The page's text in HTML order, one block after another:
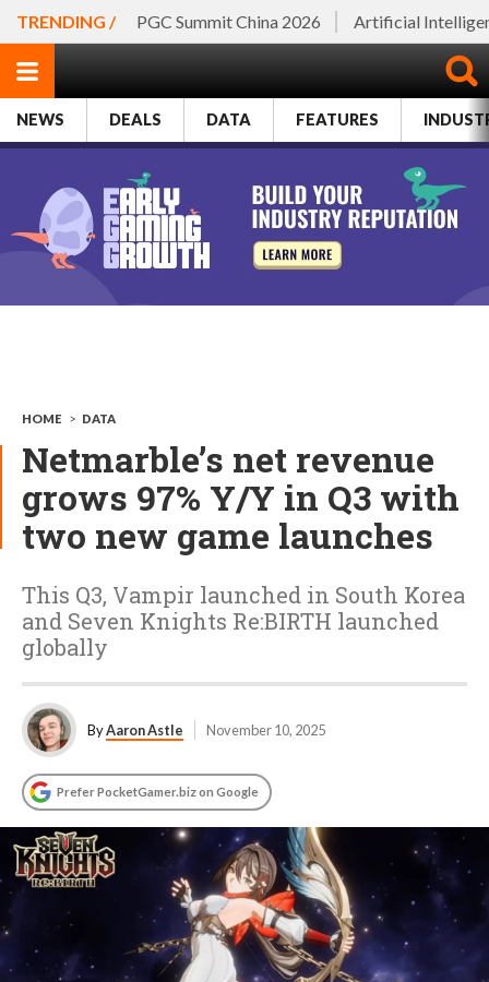
TRENDING / PGC Summit China 2026 Artificial
NEWS DEALS DATA FEATURES
HOME > DATA
Netmarble’s net revenue
grows 97% Y/Y in Q3 with
two new game launches
This Q3, Vampir launched in South Korea
and Seven Knights Re:BIRTH launched
globally
ByAaron Astle November 10, 2025
Prefer PocketGamer.biz on Google